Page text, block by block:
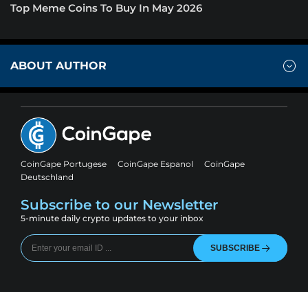
Top Meme Coins To Buy In May 2026
ABOUT AUTHOR
CoinGape Portugese CoinGape Espanol
CoinGape
Deutschland
Subscribe to our Newsletter
5-minute daily crypto updates to your inbox
SUBSCRIBE